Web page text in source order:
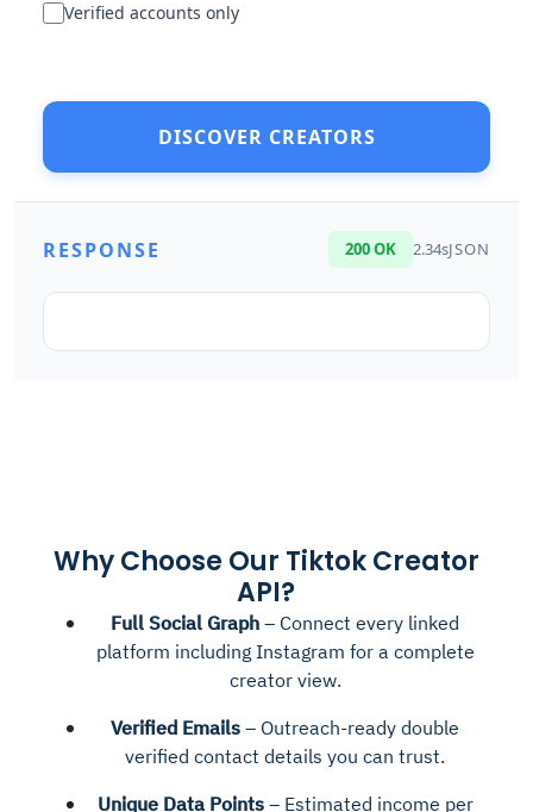
Verified accounts only
DISCOVER CREATORS
RESPONSE 200 OK 2.34sJSON
Why Choose Our Tiktok Creator
API?
Full Social Graph – Connect every linked
platform including Instagram for a complete
creator view.
Verified Emails – Outreach-ready double
verified contact details you can trust.
Unique Data Points– Estimated income per